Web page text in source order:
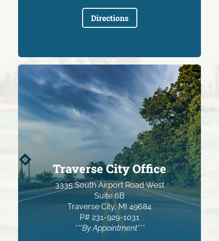
Directions
Traverse City Office
3335 South Airport Road West
Suite 6B
Traverse City, MI 49684
P# 231-929-1031
***By Appointment***